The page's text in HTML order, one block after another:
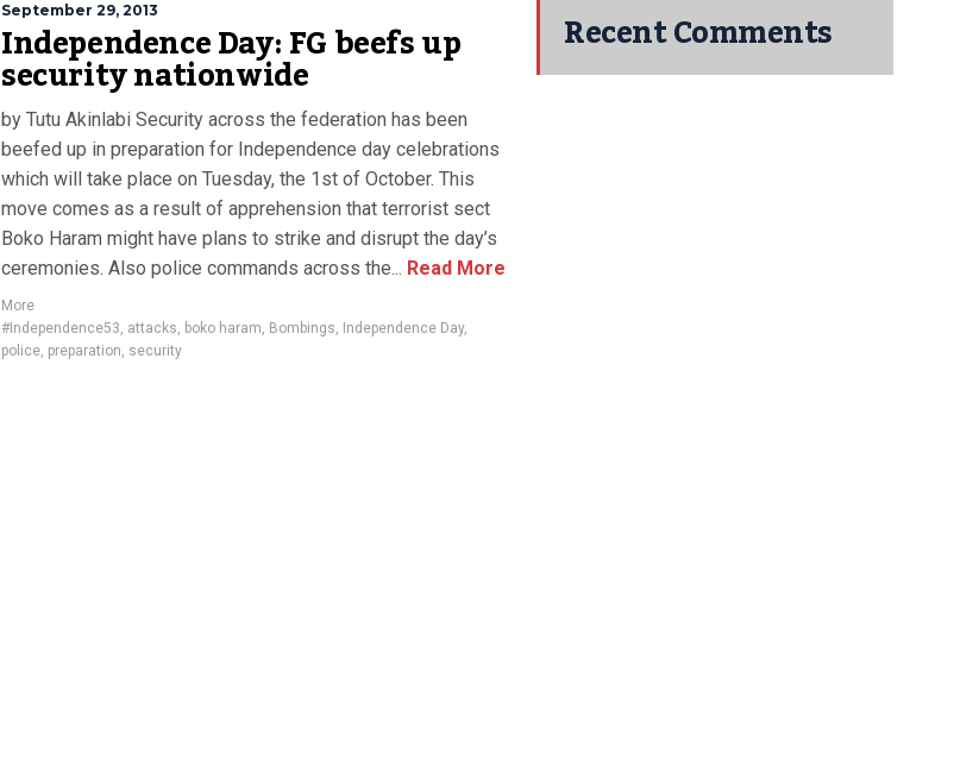
September 29, 2013
Independence Day: FG beefs up
security nationwide
by Tutu Akinlabi Security across the federation has been
beefed up in preparation for Independence day celebrations
which will take place on Tuesday, the 1st of October. This
move comes as a result of apprehension that terrorist sect
Boko Haram might have plans to strike and disrupt the day’s
ceremonies. Also police commands across the... Read More
More
#Independence53, attacks, boko haram, Bombings, Independence Day,
police, preparation, security
Recent Comments